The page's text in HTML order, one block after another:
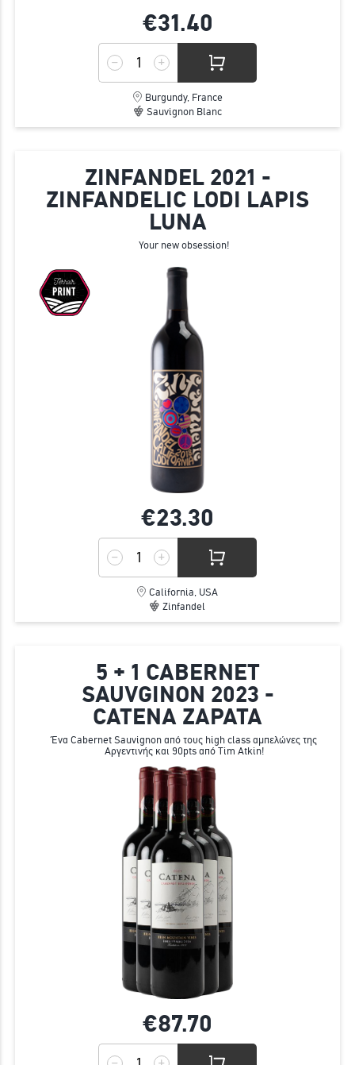
€31.40
Burgundy, France
Sauvignon Blanc
ZINFANDEL 2021 -
ZINFANDELIC LODI LAPIS
LUNA
Your new obsession!
€23.30
California, USA
Zinfandel
5 + 1 CABERNET
SAUVGINON 2023 -
CATENA ZAPATA
Ένα Cabernet Sauvignon από τους high class αμπελώνες της
Αργεντινής και 90pts από Tim Atkin!
€87.70